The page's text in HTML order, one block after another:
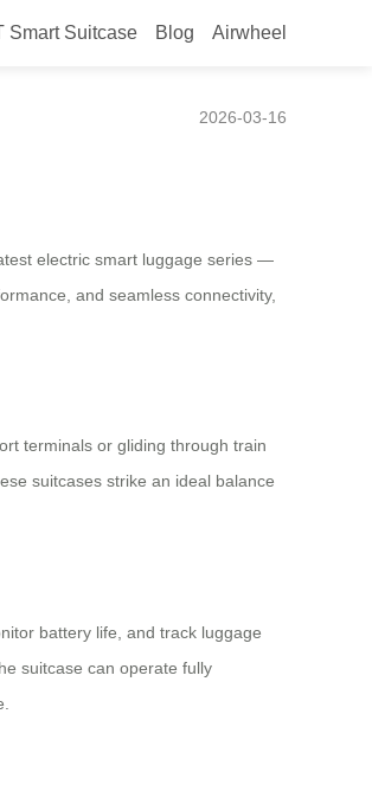
Smart Suitcase Blog Airwheel
2026-03-16
electric smart luggage series —
and seamless connectivity,
terminals or gliding through train
suitcases strike an ideal balance
battery life, and track luggage
suitcase can operate fully